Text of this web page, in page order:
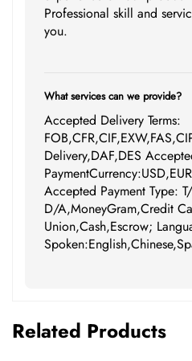
Professional skill and
you.
What services can we provide?
Accepted Delivery Terms:
Delivery,DAF,DES
Accepted Payment Type:
D/A,MoneyGram,Credit
Union,Cash,Escrow;
Related Products